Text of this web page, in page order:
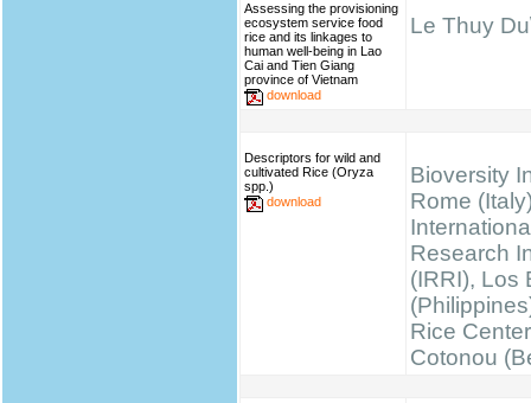
Assessing the provisioning
ecosystem service food
rice and its linkages to
human well-being in Lao
Cai and Tien Giang
province of Vietnam
download
Le Thuy
Descriptors for wild and
cultivated Rice (Oryza
spp.)
download
Bioversity
Rome
Research
(IRRI), Los
Rice
Cotonou